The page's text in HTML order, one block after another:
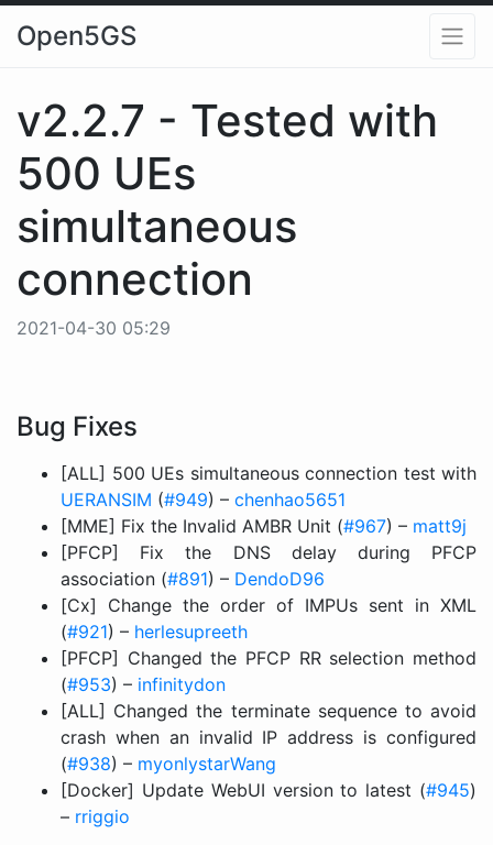
Open5GS
v2.2.7 - Tested with
500 UEs
simultaneous
connection
2021-04-30 05:29
Bug Fixes
[ALL] 500 UEs simultaneous connection test with
UERANSIM (#949) – chenhao5651
[MME] Fix the Invalid AMBR Unit (#967) – matt9j
[PFCP] Fix the DNS delay during PFCP
association (#891) – DendoD96
[Cx] Change the order of IMPUs sent in XML
(#921) – herlesupreeth
[PFCP] Changed the PFCP RR selection method
(#953) – infinitydon
[ALL] Changed the terminate sequence to avoid
crash when an invalid IP address is configured
(#938) – myonlystarWang
[Docker] Update WebUI version to latest (#945)
– rriggio